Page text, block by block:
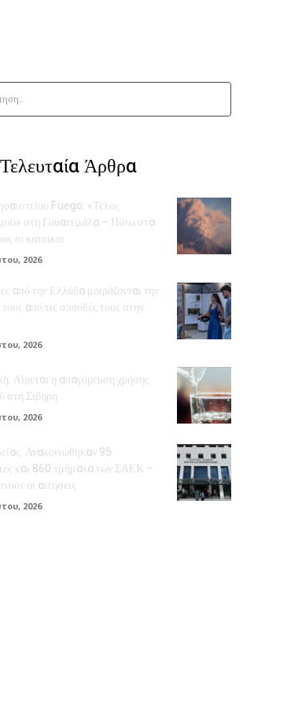
Τελευταία Άρθρα
Fuego: «Τέλος
στη Γουατεμάλα – Πίσω στα
οι κάτοικοι
2026
από την Ελλάδα μοιράζονται την
τους από τις σπουδές τους στην
2026
Αίρεται η απαγόρευση χρήσης
στη Σίβηρη
2026
Ανακοινώθηκαν 95
και 860 τμήματα των ΣΑΕΚ –
οι αιτήσεις
2026